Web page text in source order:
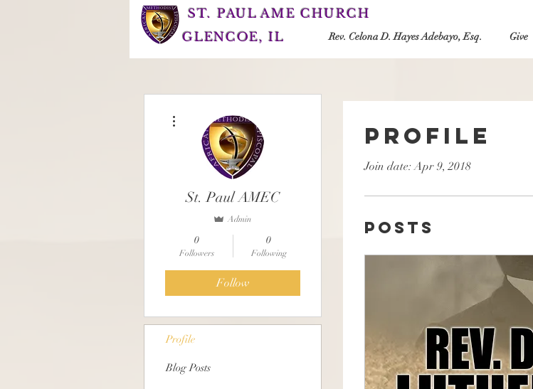
ST. PAUL AME CHURCH
GLENCOE, IL
Rev. Celona D. Hayes Adebayo, Esq. Give
Profile
Join date: Apr 9, 2018
Posts
St. Paul AMEC
Admin
0
Followers
0
Following
Follow
Profile
Blog Posts